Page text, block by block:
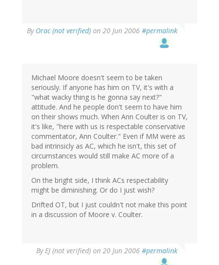
By Orac (not verified) on 20 Jun 2006 #permalink
Michael Moore doesn't seem to be taken
seriously. If anyone has him on TV, it's with a
"what wacky thing is he gonna say next?"
attitude. And he people don't seem to have him
on their shows much. When Ann Coulter is on TV,
it's like, "here with us is respectable conservative
commentator, Ann Coulter." Even if MM were as
bad intrinsicly as AC, which he isn't, this set of
circumstances would still make AC more of a
problem.
On the bright side, I think ACs respectability
might be diminishing. Or do I just wish?
Drifted OT, but I just couldn't not make this point
in a discussion of Moore v. Coulter.
ByEJ (not verified) on 20 Jun 2006 #permalink